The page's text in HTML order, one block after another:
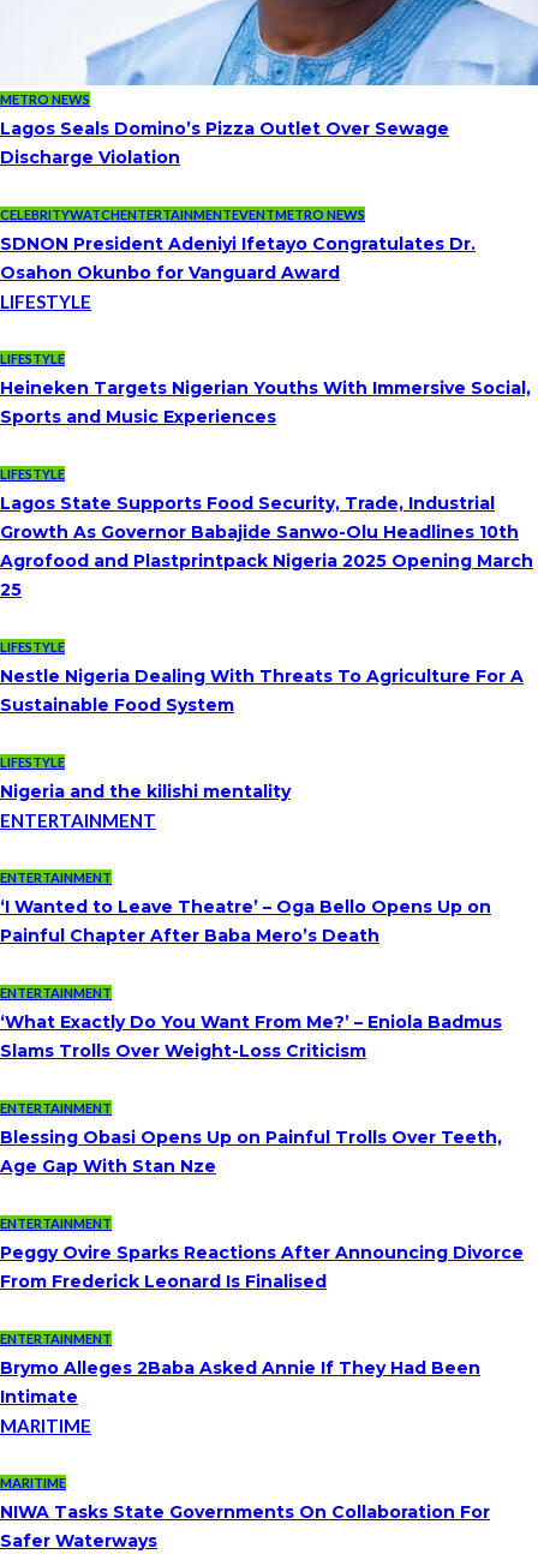
METRO NEWS
Lagos Seals Domino’s Pizza Outlet Over Sewage
Discharge Violation
CELEBRITYWATCHENTERTAINMENTEVENTMETRO NEWS
SDNON President Adeniyi Ifetayo Congratulates Dr.
Osahon Okunbo for Vanguard Award
LIFESTYLE
LIFESTYLE
Heineken Targets Nigerian Youths With Immersive Social,
Sports and Music Experiences
LIFESTYLE
Lagos State Supports Food Security, Trade, Industrial
Growth As Governor Babajide Sanwo-Olu Headlines 10th
Agrofood and Plastprintpack Nigeria 2025 Opening March
25
LIFESTYLE
Nestle Nigeria Dealing With Threats To Agriculture For A
Sustainable Food System
LIFESTYLE
Nigeria and the kilishi mentality
ENTERTAINMENT
ENTERTAINMENT
‘I Wanted to Leave Theatre’ – Oga Bello Opens Up on
Painful Chapter After Baba Mero’s Death
ENTERTAINMENT
‘What Exactly Do You Want From Me?’ – Eniola Badmus
Slams Trolls Over Weight-Loss Criticism
ENTERTAINMENT
Blessing Obasi Opens Up on Painful Trolls Over Teeth,
Age Gap With Stan Nze
ENTERTAINMENT
Peggy Ovire Sparks Reactions After Announcing Divorce
From Frederick Leonard Is Finalised
ENTERTAINMENT
Brymo Alleges 2Baba Asked Annie If They Had Been
Intimate
MARITIME
MARITIME
NIWA Tasks State Governments On Collaboration For
Safer Waterways